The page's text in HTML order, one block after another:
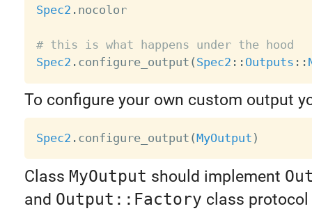
Spec2 . nocolor
# this is what happens under the hood
Spec2 . configure_output ( Spec2 : : Outputs : :
To configure your own custom output
Spec2 . configure_output (MyOutput )
Class MyOutput should implement
and Output::Factory class protocol